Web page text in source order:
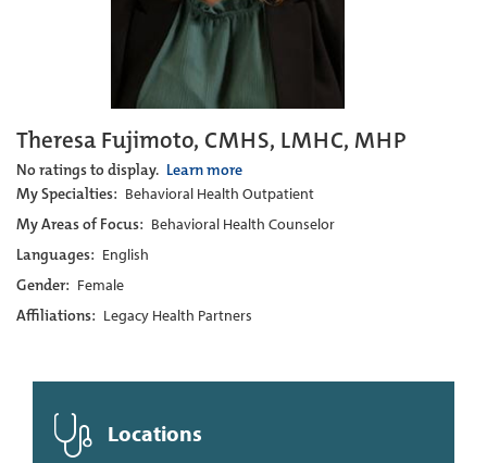
Theresa Fujimoto, CMHS, LMHC, MHP
No ratings to display. Learn more
My Specialties: Behavioral Health Outpatient
My Areas of Focus: Behavioral Health Counselor
Languages: English
Gender: Female
Affiliations: Legacy Health Partners
Locations